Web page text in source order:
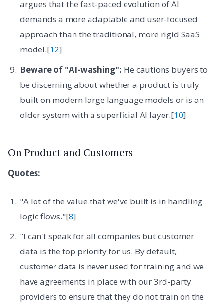
argues that the fast-paced evolution of AI
demands a more adaptable and user-focused
approach than the traditional, more rigid SaaS
model.[12]
Beware of "AI-washing": He cautions buyers to
be discerning about whether a product is truly
built on modern large language models or is an
older system with a superficial AI layer.[10]
On Product and Customers
Quotes:
"A lot of the value that we've built is in handling
logic flows."[8]
"I can't speak for all companies but customer
data is the top priority for us. By default,
customer data is never used for training and we
have agreements in place with our 3rd-party
providers to ensure that they do not train on the